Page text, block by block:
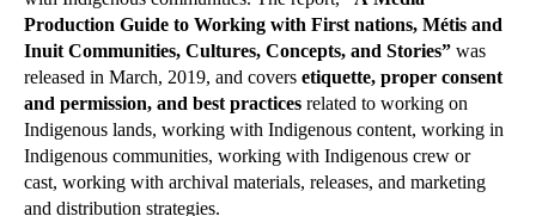
Production Guide to Working with First nations, Métis and
Inuit Communities, Cultures, Concepts, and Stories” was
released in March, 2019, and covers etiquette, proper consent
and permission, and best practices related to working on
Indigenous lands, working with Indigenous content, working in
Indigenous communities, working with Indigenous crew or
cast, working with archival materials, releases, and marketing
and distribution strategies.